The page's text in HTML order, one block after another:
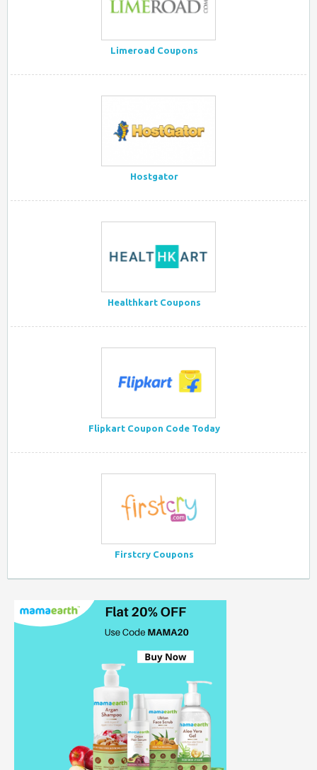
Limeroad Coupons
Hostgator
Healthkart Coupons
Flipkart Coupon Code Today
Firstcry Coupons